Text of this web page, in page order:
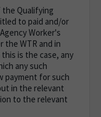
the Qualifying
to paid and/or
Worker's
the WTR and in
this is the case, any
any such
payment for such
in the relevant
to the relevant